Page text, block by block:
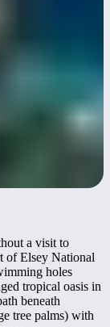
a visit to
of Elsey National
holes
tropical oasis in
beneath
tree palms) with